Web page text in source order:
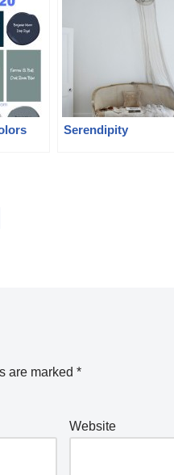
Serendipity
are marked *
Website